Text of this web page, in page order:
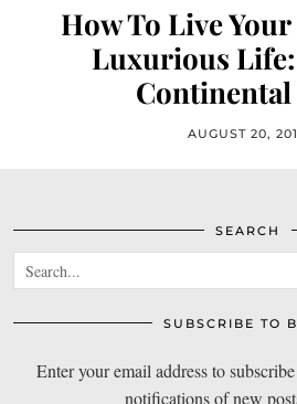
How To Live
Luxurious
Continental
AUGUST 20,
SEARCH
SUBSCRIBE TO
Enter your email address to
notifications of new